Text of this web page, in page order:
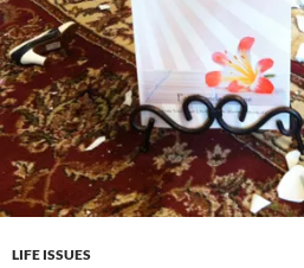
LIFE ISSUES